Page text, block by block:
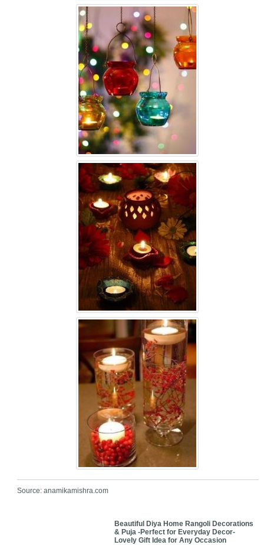
Source: anamikamishra.com
Beautiful Diya Home Rangoli Decorations
& Puja -Perfect for Everyday Decor-
Lovely Gift Idea for Any Occasion